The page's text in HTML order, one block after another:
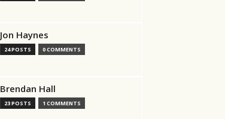
Jon Haynes
24 POSTS 0 COMMENTS
Brendan Hall
23 POSTS 1 COMMENTS